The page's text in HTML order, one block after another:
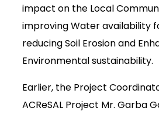
impact on the Local
improving Water availability
reducing Soil Erosion and
Environmental sustainability.
Earlier, the Project
ACReSAL Project Mr. Garba